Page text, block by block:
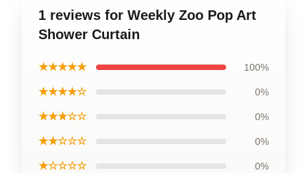
1 reviews for Weekly Zoo Pop Art
Shower Curtain
★★★★★ 100%
★★★★☆ 0%
★★★☆☆ 0%
★★☆☆☆ 0%
★☆☆☆☆ 0%